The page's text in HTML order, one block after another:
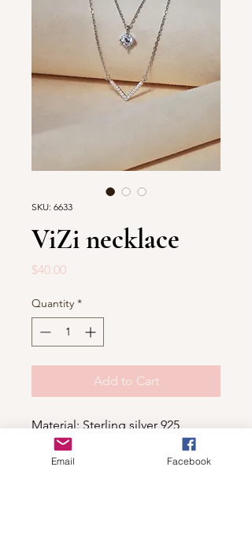
SKU: 6633
ViZi necklace
$40.00Price
Quantity *
Add to Cart
Material: Sterling silver 925
Email Facebook